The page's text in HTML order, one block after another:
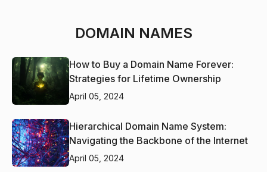
DOMAIN NAMES
How to Buy a Domain Name Forever:
Strategies for Lifetime Ownership
April 05, 2024
Hierarchical Domain Name System:
Navigating the Backbone of the Internet
April 05, 2024